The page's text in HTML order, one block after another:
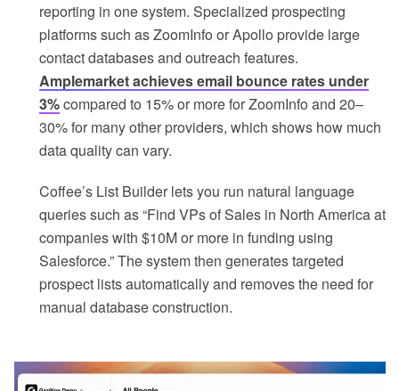
reporting in one system. Specialized prospecting
platforms such as ZoomInfo or Apollo provide large
contact databases and outreach features.
Amplemarket achieves email bounce rates under
3%compared to 15% or more for ZoomInfo and 20–
30% for many other providers, which shows how much
data quality can vary.
Coffee’s List Builder lets you run natural language
queries such as “Find VPs of Sales in North America at
companies with $10M or more in funding using
Salesforce.” The system then generates targeted
prospect lists automatically and removes the need for
manual database construction.